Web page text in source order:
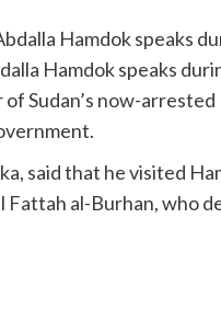
Hamdok speaks
Sudan’s now-
said that he visited
Fattah al-Burhan, who